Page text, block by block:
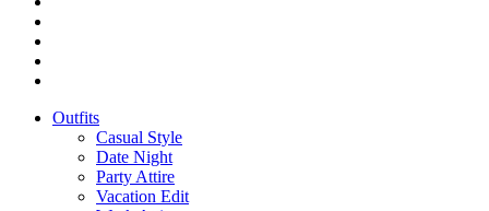
Outfits
Casual Style
Date Night
Party Attire
Vacation Edit